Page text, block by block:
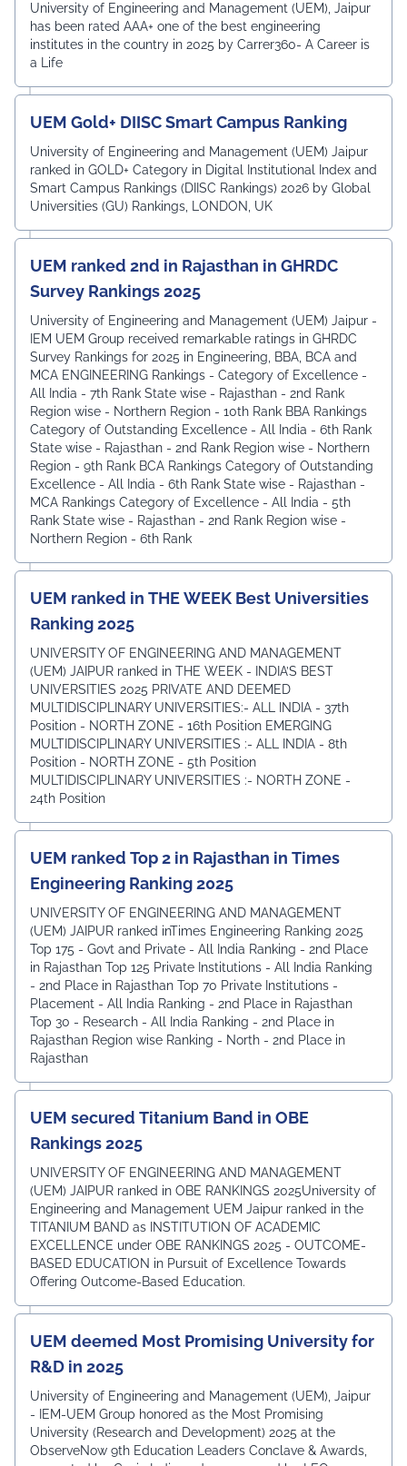
University of Engineering and Management (UEM), Jaipur
has been rated AAA+ one of the best engineering
institutes in the country in 2025 by Carrer360- A Career is
a Life
UEM Gold+ DIISC Smart Campus Ranking
University of Engineering and Management (UEM) Jaipur
ranked in GOLD+ Category in Digital Institutional Index and
Smart Campus Rankings (DIISC Rankings) 2026 by Global
Universities (GU) Rankings, LONDON, UK
UEM ranked 2nd in Rajasthan in GHRDC
Survey Rankings 2025
University of Engineering and Management (UEM) Jaipur -
IEM UEM Group received remarkable ratings in GHRDC
Survey Rankings for 2025 in Engineering, BBA, BCA and
MCA ENGINEERING Rankings - Category of Excellence -
All India - 7th Rank ⁠State wise - Rajasthan - 2nd Rank
⁠Region wise - Northern Region - 10th Rank BBA Rankings
Category of Outstanding Excellence - All India - 6th Rank
State wise - Rajasthan - 2nd Rank ⁠Region wise - Northern
Region - 9th Rank BCA Rankings Category of Outstanding
Excellence - All India - 6th Rank ⁠State wise - Rajasthan -
MCA Rankings Category of Excellence - All India - 5th
Rank ⁠State wise - Rajasthan - 2nd Rank Region wise -
Northern Region - 6th Rank
UEM ranked in THE WEEK Best Universities
Ranking 2025
UNIVERSITY OF ENGINEERING AND MANAGEMENT
(UEM) JAIPUR ranked in THE WEEK - INDIA’S BEST
UNIVERSITIES 2025 PRIVATE AND DEEMED
MULTIDISCIPLINARY UNIVERSITIES:- ALL INDIA - 37th
Position - NORTH ZONE - 16th Position EMERGING
MULTIDISCIPLINARY UNIVERSITIES :- ALL INDIA - 8th
Position - NORTH ZONE - 5th Position
MULTIDISCIPLINARY UNIVERSITIES :- NORTH ZONE -
24th Position
UEM ranked Top 2 in Rajasthan in Times
Engineering Ranking 2025
UNIVERSITY OF ENGINEERING AND MANAGEMENT
(UEM) JAIPUR ranked inTimes Engineering Ranking 2025
Top 175 - Govt and Private - All India Ranking - 2nd Place
in Rajasthan Top 125 Private Institutions - All India Ranking
- 2nd Place in Rajasthan Top 70 Private Institutions -
Placement - All India Ranking - 2nd Place in Rajasthan
Top 30 - Research - All India Ranking - 2nd Place in
Rajasthan Region wise Ranking - North - 2nd Place in
Rajasthan
UEM secured Titanium Band in OBE
Rankings 2025
UNIVERSITY OF ENGINEERING AND MANAGEMENT
(UEM) JAIPUR ranked in OBE RANKINGS 2025University of
Engineering and Management UEM Jaipur ranked in the
TITANIUM BAND as INSTITUTION OF ACADEMIC
EXCELLENCE under OBE RANKINGS 2025 - OUTCOME-
BASED EDUCATION in Pursuit of Excellence Towards
Offering Outcome-Based Education.
UEM deemed Most Promising University for
R&D in 2025
University of Engineering and Management (UEM), Jaipur
- IEM-UEM Group honored as the Most Promising
University (Research and Development) 2025 at the
ObserveNow 9th Education Leaders Conclave & Awards,